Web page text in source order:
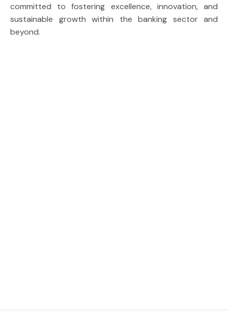
committed to fostering excellence, innovation, and
sustainable growth within the banking sector and
beyond.